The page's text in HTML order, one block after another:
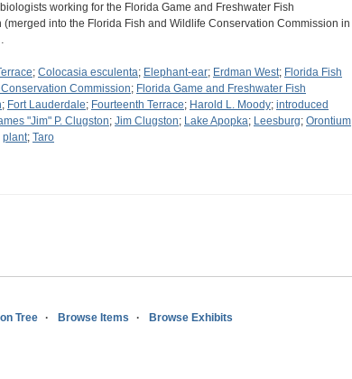
working for the Florida Game and Freshwater Fish
(merged into the Florida Fish and Wildlife Conservation Commission in
; Colocasia esculenta; Elephant-ear; Erdman West; Florida Fish
Commission; Florida Game and Freshwater Fish
; Fort Lauderdale; Fourteenth Terrace; Harold L. Moody; introduced
"Jim" P. Clugston; Jim Clugston; Lake Apopka; Leesburg; Orontium
plant; Taro
Tree Browse Items Browse Exhibits